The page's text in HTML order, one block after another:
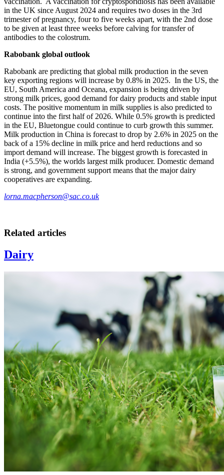
in the UK since August 2024 and requires two doses in the 3rd
trimester of pregnancy, four to five weeks apart, with the 2nd dose
to be given at least three weeks before calving for transfer of
antibodies to the colostrum.
Rabobank global outlook
Rabobank are predicting that global milk production in the seven
key exporting regions will increase by 0.8% in 2025. In the US, the
EU, South America and Oceana, expansion is being driven by
strong milk prices, good demand for dairy products and stable input
costs. The positive momentum in milk supplies is also predicted to
continue into the first half of 2026. While 0.5% growth is predicted
in the EU, Bluetongue could continue to curb growth this summer.
Milk production in China is forecast to drop by 2.6% in 2025 on the
back of a 15% decline in milk price and herd reductions and so
import demand will increase. The biggest growth is forecasted in
India (+5.5%), the worlds largest milk producer. Domestic demand
is strong, and government support means that the major dairy
cooperatives are expanding.
lorna.macpherson@sac.co.uk
Related articles
Dairy